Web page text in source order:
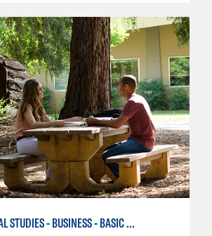
GENERAL STUDIES - BUSINESS - BASIC BUSINESS